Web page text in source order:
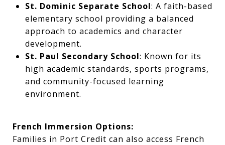
St. Dominic Separate School: A faith-based
elementary school providing a balanced
approach to academics and character
development.
St. Paul Secondary School: Known for its
high academic standards, sports programs,
and community-focused learning
environment.
French Immersion Options:
Families in Port Credit can also access French